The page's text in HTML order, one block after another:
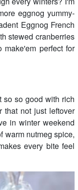
eggnog yummy-
Eggnog French
stewed cranberries
make'em perfect for
so so good with rich
that not just leftover
in winter weekend
warm nutmeg spice,
every bite feel